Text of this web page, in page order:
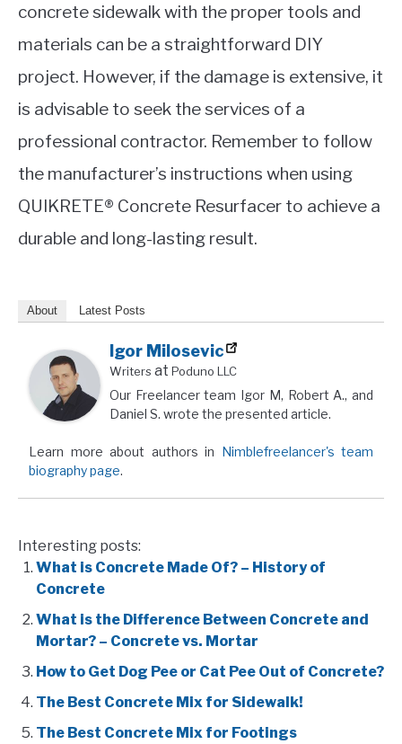
concrete sidewalk with the proper tools and
materials can be a straightforward DIY
project. However, if the damage is extensive, it
is advisable to seek the services of a
professional contractor. Remember to follow
the manufacturer’s instructions when using
QUIKRETE® Concrete Resurfacer to achieve a
durable and long-lasting result.
About Latest Posts
Igor Milosevic
Writers at Poduno LLC
Our Freelancer team Igor M, Robert A., and
Daniel S. wrote the presented article.
Learn more about authors in Nimblefreelancer's team
biography page.
Interesting posts:
What is Concrete Made Of? – History of
Concrete
What is the Difference Between Concrete and
Mortar? – Concrete vs. Mortar
How to Get Dog Pee or Cat Pee Out of Concrete?
The Best Concrete Mix for Sidewalk!
The Best Concrete Mix for Footings